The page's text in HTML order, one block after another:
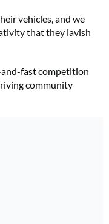
vehicles, and we
that they lavish
and-fast competition
community